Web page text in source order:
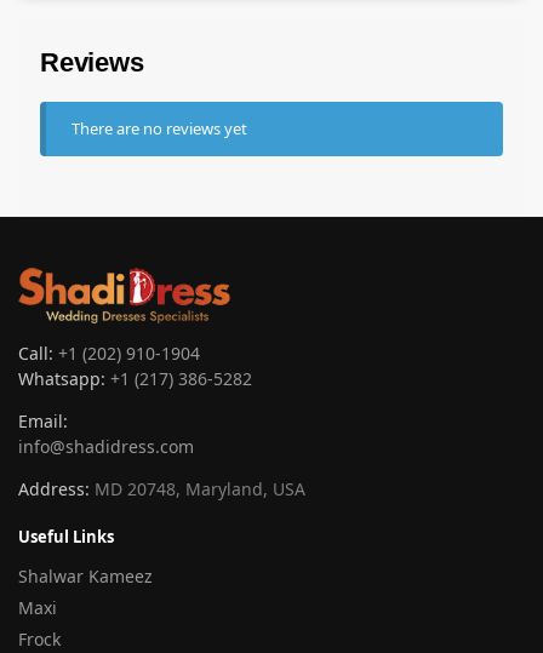
Reviews
There are no reviews yet
Call: +1 (202) 910-1904
Whatsapp: +1 (217) 386-5282
Email:
info@shadidress.com
Address: MD 20748, Maryland, USA
Useful Links
Shalwar Kameez
Maxi
Frock